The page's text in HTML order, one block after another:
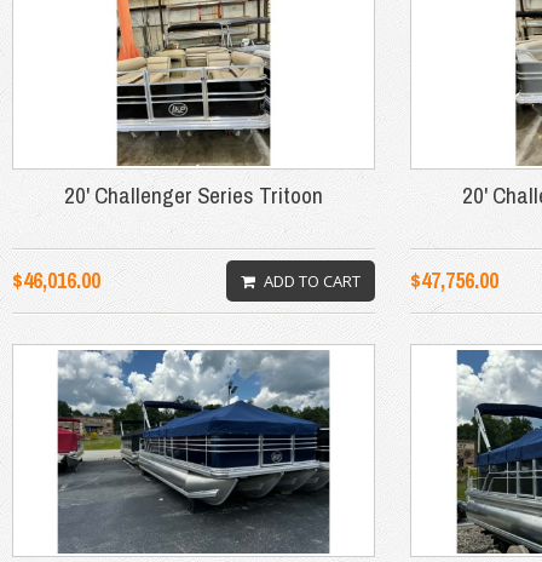
20' Challenger Series Tritoon
$46,016.00 ADD TO CART
20'
$47,756.00